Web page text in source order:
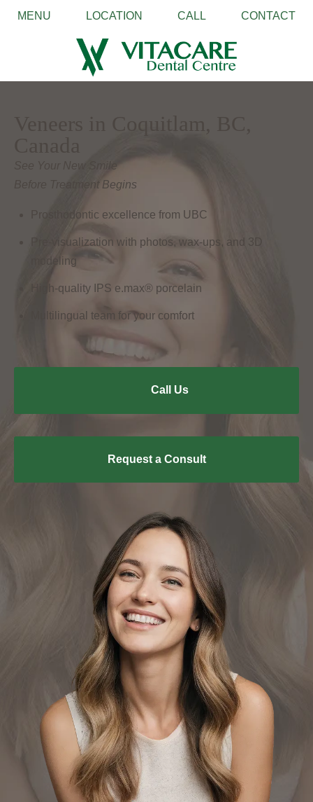
MENU LOCATION CALL CONTACT
See Your New Smile
Before Treatment Begins
Prosthodontic excellence from UBC
Pre-visualization with photos, wax-ups, and 3D
modeling
High-quality IPS e.max® porcelain
Multilingual team for your comfort
Call Us
Request a Consult